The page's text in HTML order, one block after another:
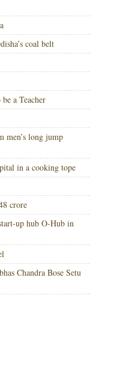
coal belt
a Teacher
men’s long jump
in a cooking tope
crore
up hub O-Hub in
Chandra Bose Setu